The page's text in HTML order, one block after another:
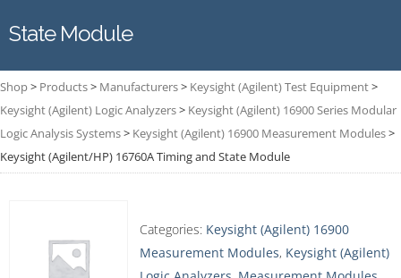
State Module
Shop> Products> Manufacturers> Keysight (Agilent) Test Equipment>
Keysight (Agilent) Logic Analyzers> Keysight (Agilent) 16900 Series Modular
Logic Analysis Systems> Keysight (Agilent) 16900 Measurement Modules>
Keysight (Agilent/HP) 16760A Timing and State Module
Categories: Keysight (Agilent) 16900
Measurement Modules, Keysight (Agilent)